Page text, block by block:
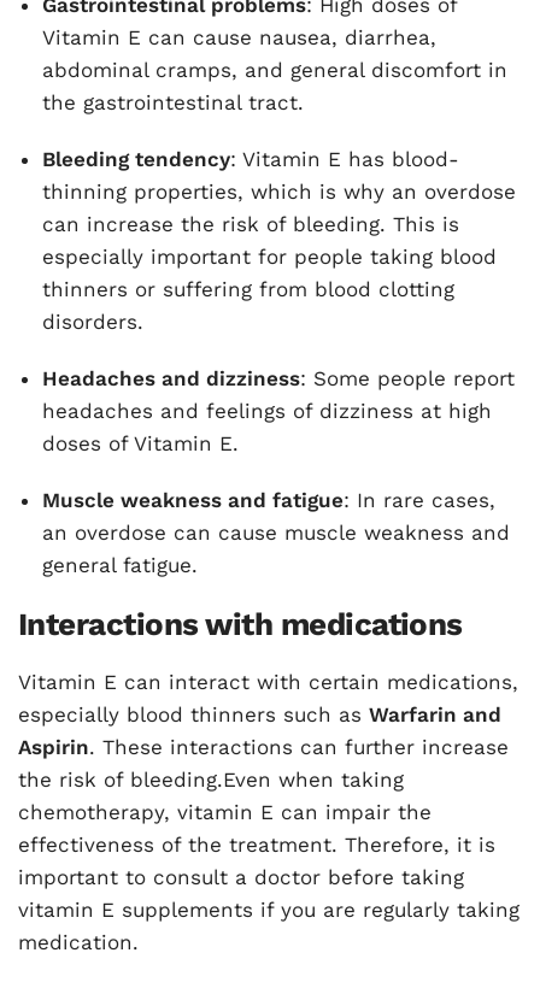
Gastrointestinal problems: High doses of
Vitamin E can cause nausea, diarrhea,
abdominal cramps, and general discomfort in
the gastrointestinal tract.
Bleeding tendency: Vitamin E has blood-
thinning properties, which is why an overdose
can increase the risk of bleeding. This is
especially important for people taking blood
thinners or suffering from blood clotting
disorders.
Headaches and dizziness: Some people report
headaches and feelings of dizziness at high
doses of Vitamin E.
Muscle weakness and fatigue: In rare cases,
an overdose can cause muscle weakness and
general fatigue.
Interactions with medications
Vitamin E can interact with certain medications,
especially blood thinners such asWarfarin and
Aspirin. These interactions can further increase
the risk of bleeding.Even when taking
chemotherapy, vitamin E can impair the
effectiveness of the treatment. Therefore, it is
important to consult a doctor before taking
vitamin E supplements if you are regularly taking
medication.